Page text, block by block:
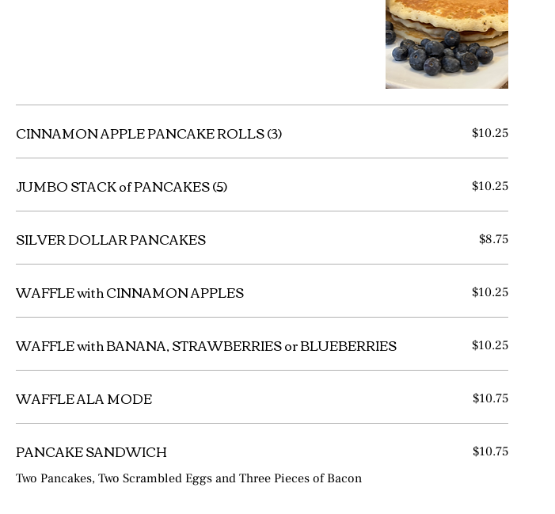
CINNAMON APPLE PANCAKE ROLLS (3) $10.25
JUMBO STACK of PANCAKES (5) $10.25
SILVER DOLLAR PANCAKES $8.75
WAFFLE with CINNAMON APPLES $10.25
WAFFLE with BANANA, STRAWBERRIES or BLUEBERRIES $10.25
WAFFLE ALA MODE $10.75
PANCAKE SANDWICH
Two Pancakes, Two Scrambled Eggs and Three Pieces of Bacon
$10.75